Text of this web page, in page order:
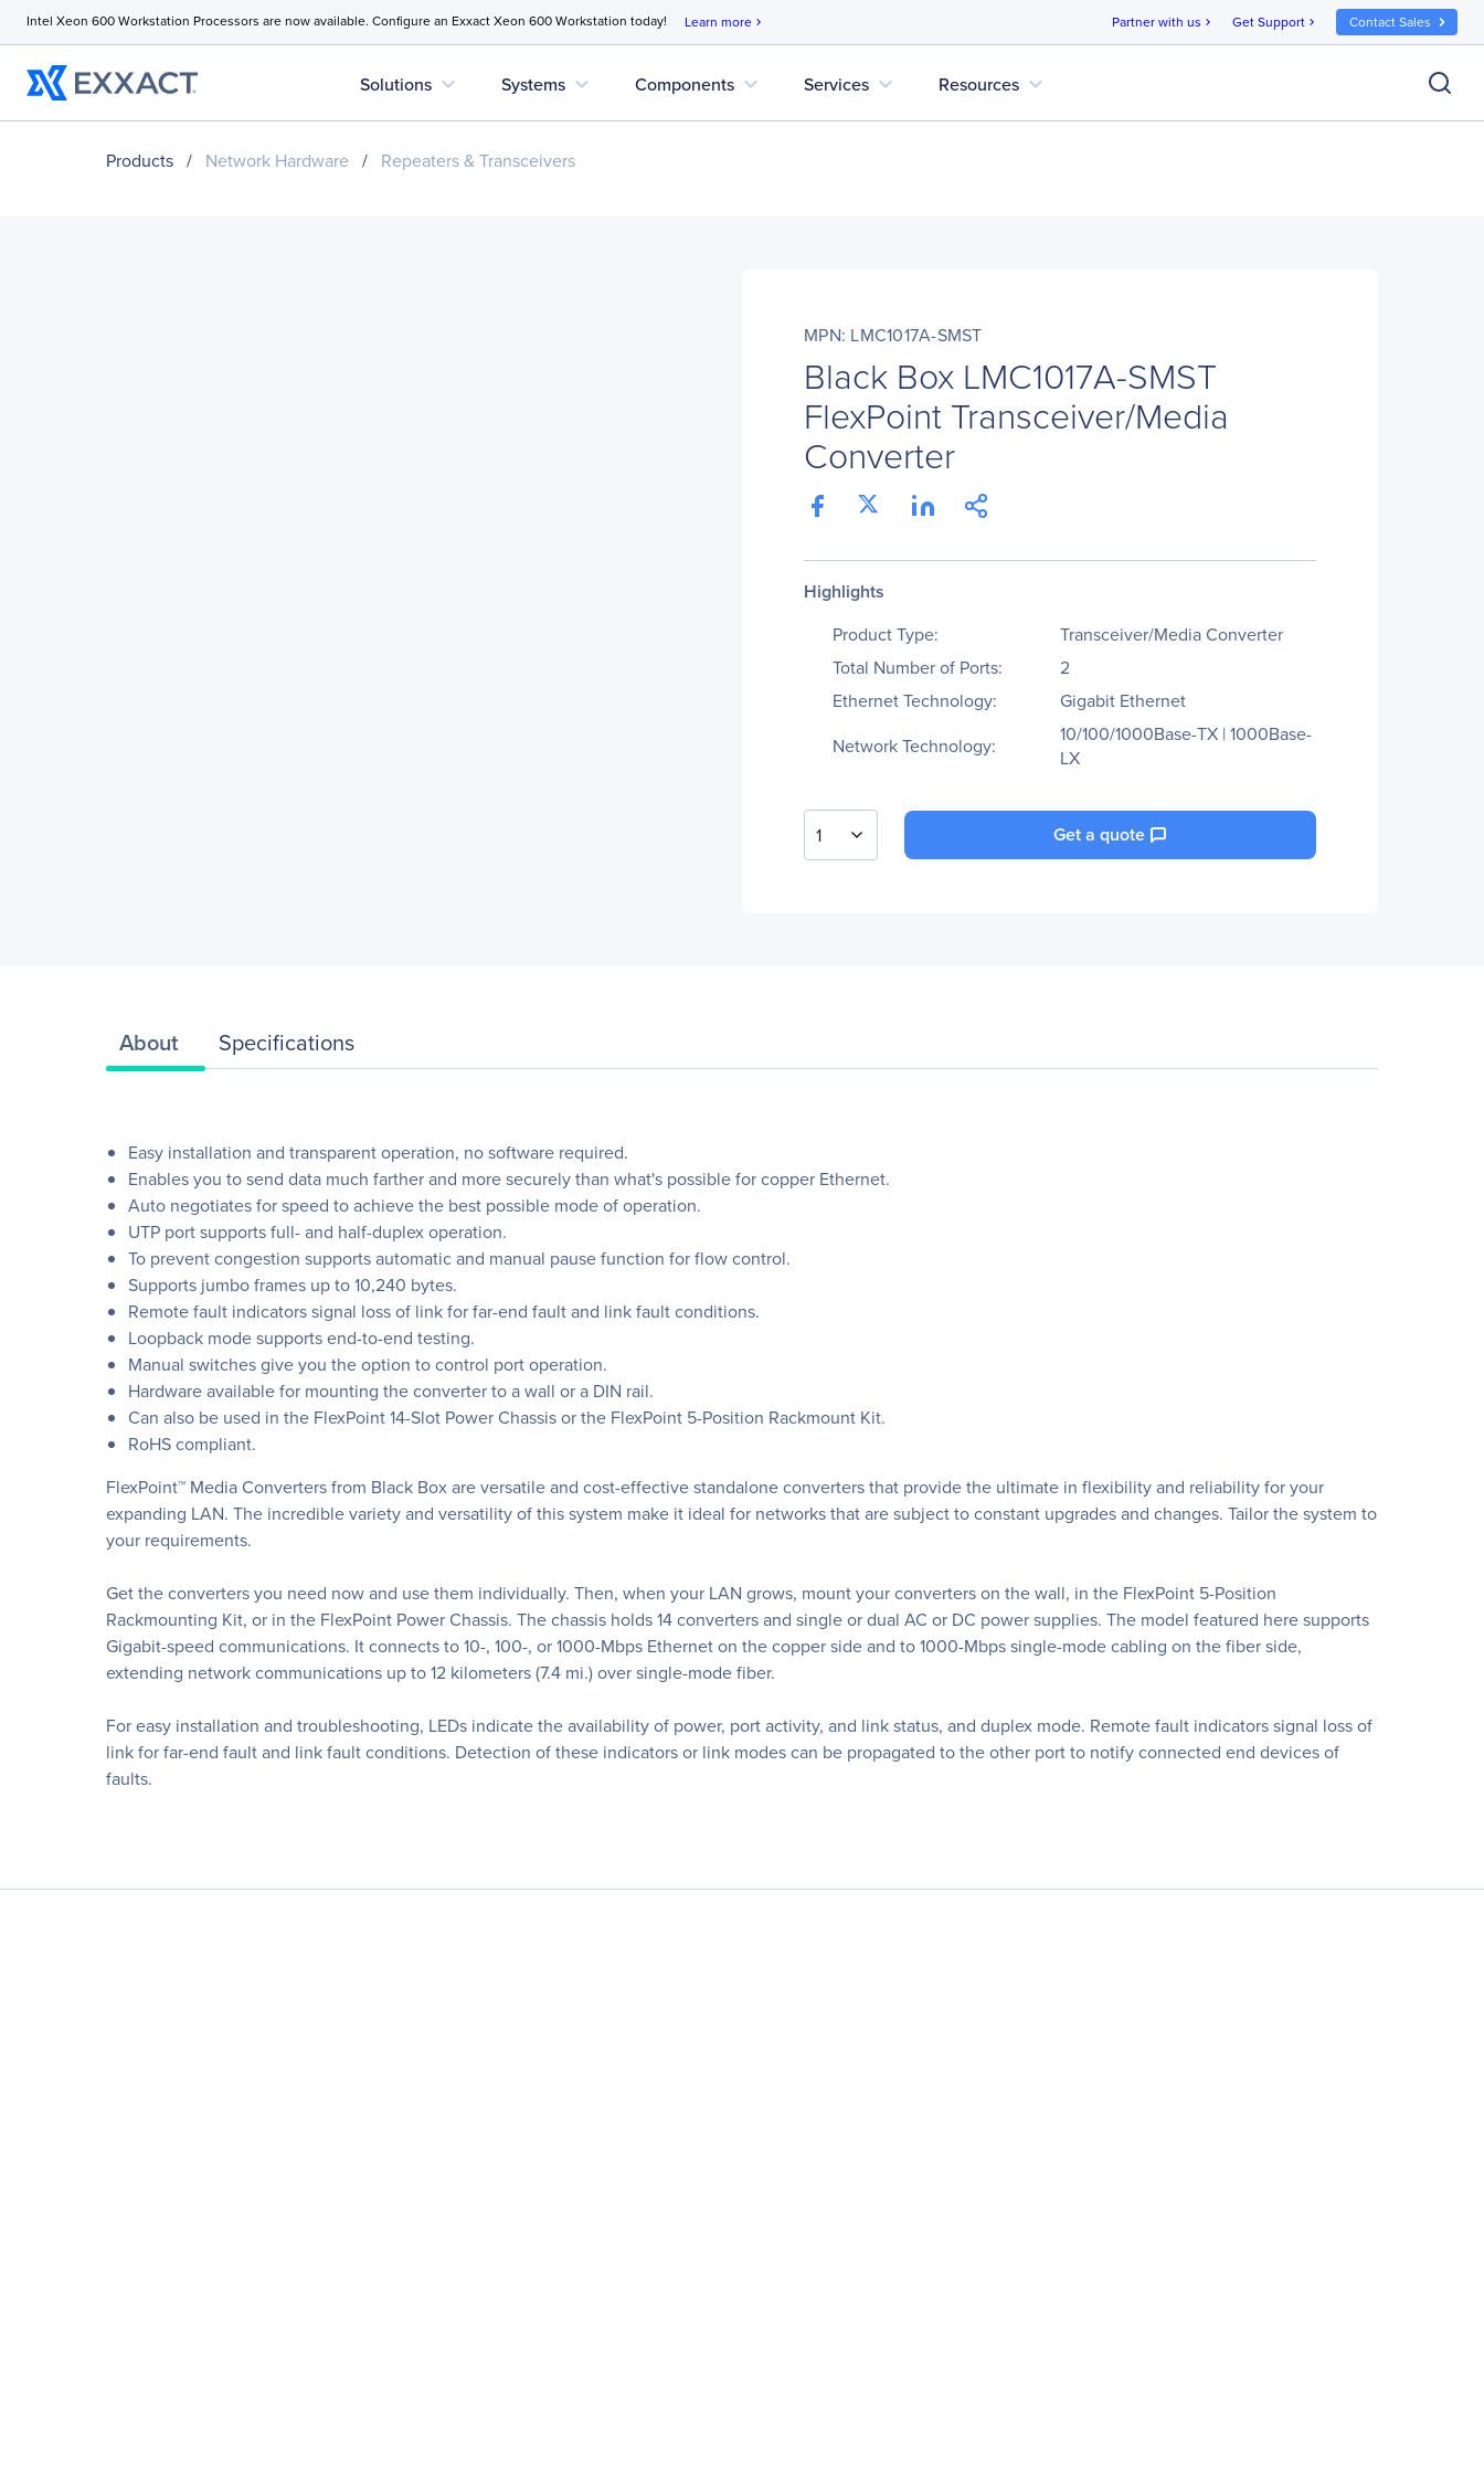
Intel Xeon 600 Workstation Processors are now available. Configure an Exxact Xeon 600 Workstation today! Learn more chevron_right Partner with us chevron_right Get Support chevron_right Contact Sales
Solutions expand_more Systems expand_more Components expand_more Services expand_more Resources expand_more
Products / Network Hardware / Repeaters & Transceivers
MPN: LMC1017A-SMST
Black Box LMC1017A-SMST
FlexPoint Transceiver/Media
Converter
Highlights
Product Type:
Transceiver/Media Converter
Total Number of Ports:
2
Ethernet Technology:
Gigabit Ethernet
Network Technology:
10/100/1000Base-TX | 1000Base-
LX
1 Get a quote
About Specifications
Easy installation and transparent operation, no software required.
Enables you to send data much farther and more securely than what's possible for copper Ethernet.
Auto negotiates for speed to achieve the best possible mode of operation.
UTP port supports full- and half-duplex operation.
To prevent congestion supports automatic and manual pause function for flow control.
Supports jumbo frames up to 10,240 bytes.
Remote fault indicators signal loss of link for far-end fault and link fault conditions.
Loopback mode supports end-to-end testing.
Manual switches give you the option to control port operation.
Hardware available for mounting the converter to a wall or a DIN rail.
Can also be used in the FlexPoint 14-Slot Power Chassis or the FlexPoint 5-Position Rackmount Kit.
RoHS compliant.
FlexPoint™ Media Converters from Black Box are versatile and cost-effective standalone converters that provide the ultimate in flexibility and reliability for your
expanding LAN. The incredible variety and versatility of this system make it ideal for networks that are subject to constant upgrades and changes. Tailor the system to
your requirements.
Get the converters you need now and use them individually. Then, when your LAN grows, mount your converters on the wall, in the FlexPoint 5-Position
Rackmounting Kit, or in the FlexPoint Power Chassis. The chassis holds 14 converters and single or dual AC or DC power supplies. The model featured here supports
Gigabit-speed communications. It connects to 10-, 100-, or 1000-Mbps Ethernet on the copper side and to 1000-Mbps single-mode cabling on the fiber side,
extending network communications up to 12 kilometers (7.4 mi.) over single-mode fiber.
For easy installation and troubleshooting, LEDs indicate the availability of power, port activity, and link status, and duplex mode. Remote fault indicators signal loss of
link for far-end fault and link fault conditions. Detection of these indicators or link modes can be propagated to the other port to notify connected end devices of
faults.